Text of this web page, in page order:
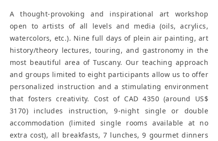
A thought-provoking and inspirational art workshop
open to artists of all levels and media (oils, acrylics,
watercolors, etc.). Nine full days of plein air painting, art
history/theory lectures, touring, and gastronomy in the
most beautiful area of Tuscany. Our teaching approach
and groups limited to eight participants allow us to offer
personalized instruction and a stimulating environment
that fosters creativity. Cost of CAD 4350 (around US$
3170) includes instruction, 9-night single or double
accommodation (limited single rooms available at no
extra cost), all breakfasts, 7 lunches, 9 gourmet dinners